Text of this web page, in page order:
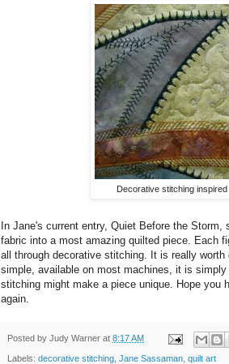
Decorative stitching
In Jane's current entry, Quiet Before the
fabric into a most amazing quilted piece. Each
all through decorative stitching. It is really
simple, available on most machines, it is
stitching might make a piece unique. Hope you
again.
Posted by Judy Warner at 8:17 AM
Labels: decorative stitching Jane Sassaman quilt art